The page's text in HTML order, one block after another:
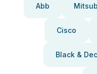
Abb
Cisco
Black &